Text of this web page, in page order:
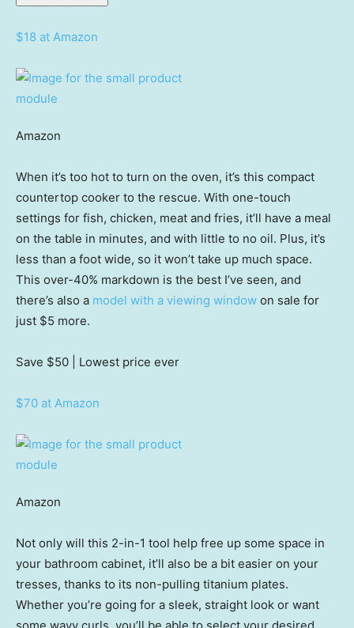
$18 at Amazon
Amazon
When it’s too hot to turn on the oven, it’s this compact
countertop cooker to the rescue. With one-touch
settings for fish, chicken, meat and fries, it’ll have a meal
on the table in minutes, and with little to no oil. Plus, it’s
less than a foot wide, so it won’t take up much space.
This over-40% markdown is the best I’ve seen, and
there’s also a model with a viewing window on sale for
just $5 more.
Save $50 | Lowest price ever
$70 at Amazon
Amazon
Not only will this 2-in-1 tool help free up some space in
your bathroom cabinet, it’ll also be a bit easier on your
tresses, thanks to its non-pulling titanium plates.
Whether you’re going for a sleek, straight look or want